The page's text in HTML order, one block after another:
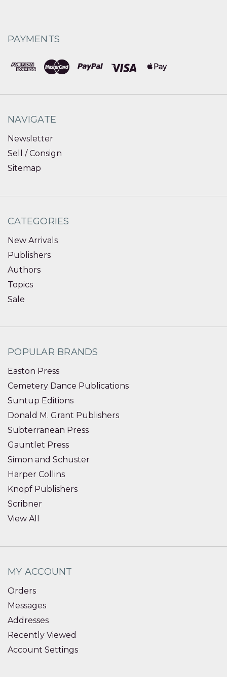
PAYMENTS
NAVIGATE
Newsletter
Sell / Consign
Sitemap
CATEGORIES
New Arrivals
Publishers
Authors
Topics
Sale
POPULAR BRANDS
Easton Press
Cemetery Dance Publications
Suntup Editions
Donald M. Grant Publishers
Subterranean Press
Gauntlet Press
Simon and Schuster
Harper Collins
Knopf Publishers
Scribner
View All
MY ACCOUNT
Orders
Messages
Addresses
Recently Viewed
Account Settings